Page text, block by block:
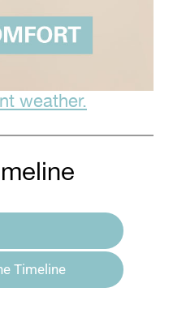
weather.
Timeline